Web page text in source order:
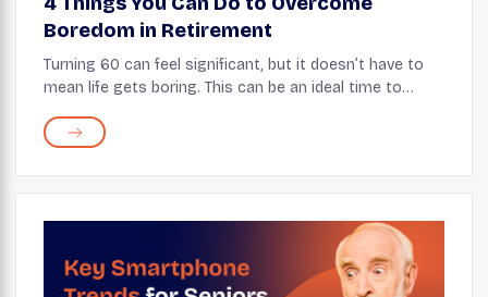
Boredom in Retirement
Turning 60 can feel significant, but it doesn’t have to
mean life gets boring. This can be an ideal time to
mind, your 60s can be filled with enjoy...